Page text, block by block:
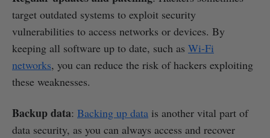
target outdated systems to exploit security
vulnerabilities to access networks or devices. By
keeping all software up to date, such as Wi-Fi
networks, you can reduce the risk of hackers exploiting
these weaknesses.
Backup data: Backing up data is another vital part of
data security, as you can always access and recover